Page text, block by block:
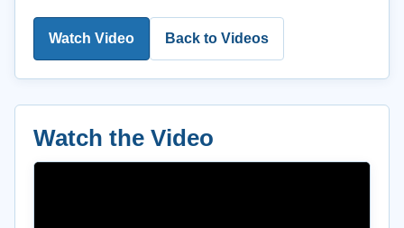
Watch Video Back to Videos
Watch the Video